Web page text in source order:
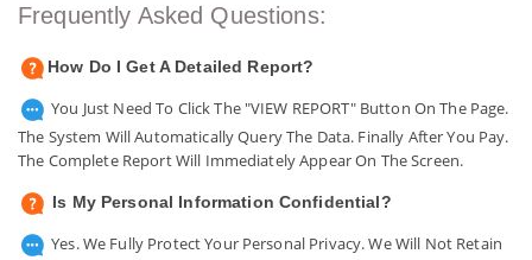
Frequently Asked Questions:
How Do I Get A Detailed Report?
You Just Need To Click The "VIEW REPORT" Button On The Page.
The System Will Automatically Query The Data. Finally After You Pay.
The Complete Report Will Immediately Appear On The Screen.
Is My Personal Information Confidential?
Yes. We Fully Protect Your Personal Privacy. We Will Not Retain